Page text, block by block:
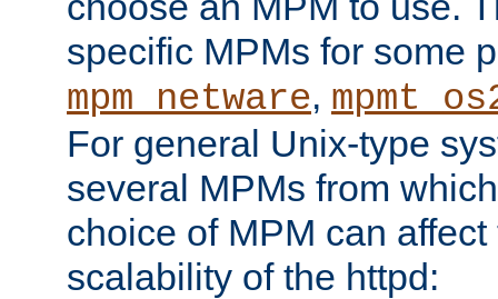
specific MPMs for some
mpm_netware,
For general Unix-type
several MPMs from
choice of MPM can
scalability of the httpd: